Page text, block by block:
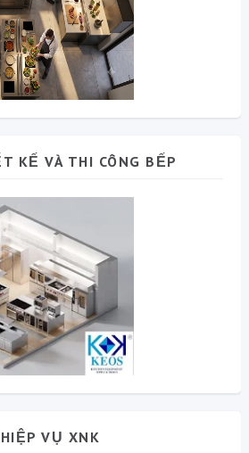
KẾ VÀ THI CÔNG BẾP
VỤ XNK